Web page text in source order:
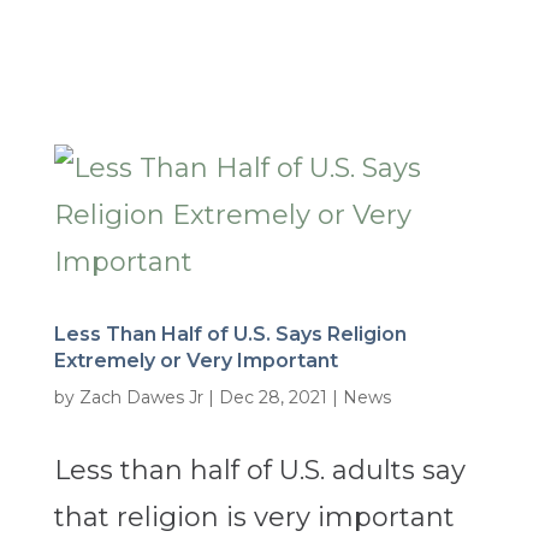
Less Than Half of U.S. Says Religion
Extremely or Very Important
by Zach Dawes Jr| Dec 28, 2021 | News
Less than half of U.S. adults say
that religion is very important